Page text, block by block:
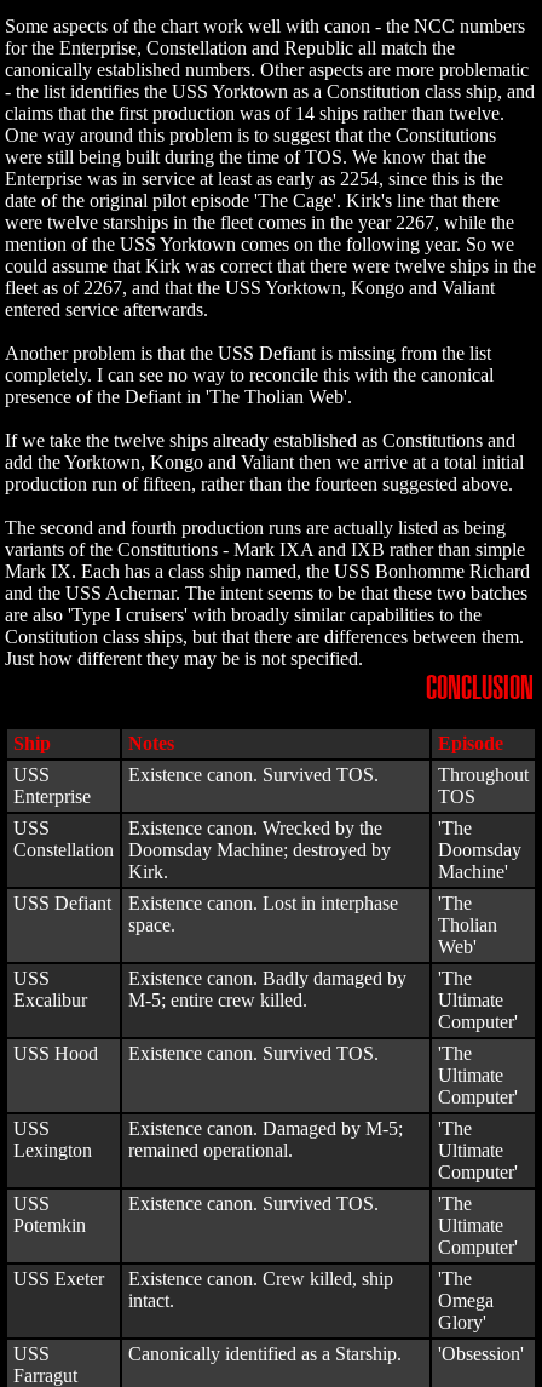
Some aspects of the chart work well with canon - the NCC numbers
for the Enterprise, Constellation and Republic all match the
canonically established numbers. Other aspects are more problematic
- the list identifies the USS Yorktown as a Constitution class ship, and
claims that the first production was of 14 ships rather than twelve.
One way around this problem is to suggest that the Constitutions
were still being built during the time of TOS. We know that the
Enterprise was in service at least as early as 2254, since this is the
date of the original pilot episode 'The Cage'. Kirk's line that there
were twelve starships in the fleet comes in the year 2267, while the
mention of the USS Yorktown comes on the following year. So we
could assume that Kirk was correct that there were twelve ships in the
fleet as of 2267, and that the USS Yorktown, Kongo and Valiant
entered service afterwards.
Another problem is that the USS Defiant is missing from the list
completely. I can see no way to reconcile this with the canonical
presence of the Defiant in 'The Tholian Web'.
If we take the twelve ships already established as Constitutions and
add the Yorktown, Kongo and Valiant then we arrive at a total initial
production run of fifteen, rather than the fourteen suggested above.
The second and fourth production runs are actually listed as being
variants of the Constitutions - Mark IXA and IXB rather than simple
Mark IX. Each has a class ship named, the USS Bonhomme Richard
and the USS Achernar. The intent seems to be that these two batches
are also 'Type I cruisers' with broadly similar capabilities to the
Constitution class ships, but that there are differences between them.
Just how different they may be is not specified.
CONCLUSION
Ship Notes
Episode
USS
Enterprise
Existence canon. Survived TOS.
Throughout
TOS
USS
Constellation
Existence canon. Wrecked by the
Doomsday Machine; destroyed by
Kirk.
'The
Doomsday
Machine'
USS Defiant
Existence canon. Lost in interphase
space.
'The
Tholian
Web'
USS
Excalibur
Existence canon. Badly damaged by
M-5; entire crew killed.
'The
Ultimate
Computer'
USS Hood
Existence canon. Survived TOS.
'The
Ultimate
Computer'
USS
Lexington
Existence canon. Damaged by M-5;
remained operational.
'The
Ultimate
Computer'
USS
Potemkin
Existence canon. Survived TOS.
'The
Ultimate
Computer'
USS Exeter
Existence canon. Crew killed, ship
intact.
'The
Omega
Glory'
USS
Farragut
Canonically identified as a Starship. 'Obsession'